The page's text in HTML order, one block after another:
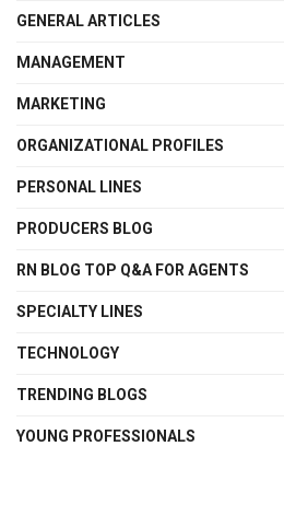
GENERAL ARTICLES
MANAGEMENT
MARKETING
ORGANIZATIONAL PROFILES
PERSONAL LINES
PRODUCERS BLOG
RN BLOG TOP Q&A FOR AGENTS
SPECIALTY LINES
TECHNOLOGY
TRENDING BLOGS
YOUNG PROFESSIONALS